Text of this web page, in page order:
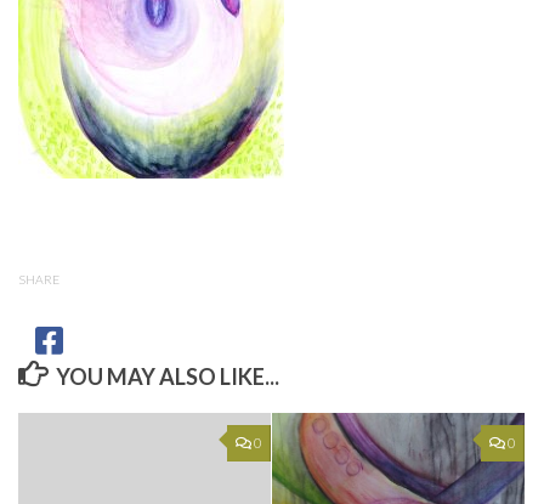
SHARE
YOU MAY ALSO LIKE...
0 0